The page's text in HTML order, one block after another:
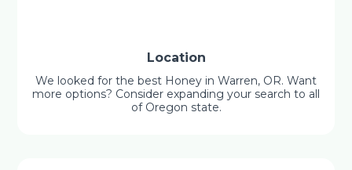
Location
We looked for the best Honey in Warren, OR. Want
more options? Consider expanding your search to all
of Oregon state.